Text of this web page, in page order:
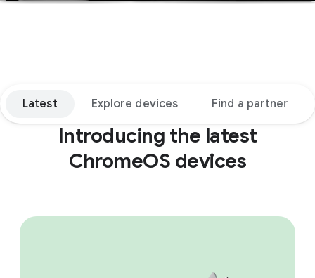
Latest Explore devices Find a partner
Introducing the latest
ChromeOS devices